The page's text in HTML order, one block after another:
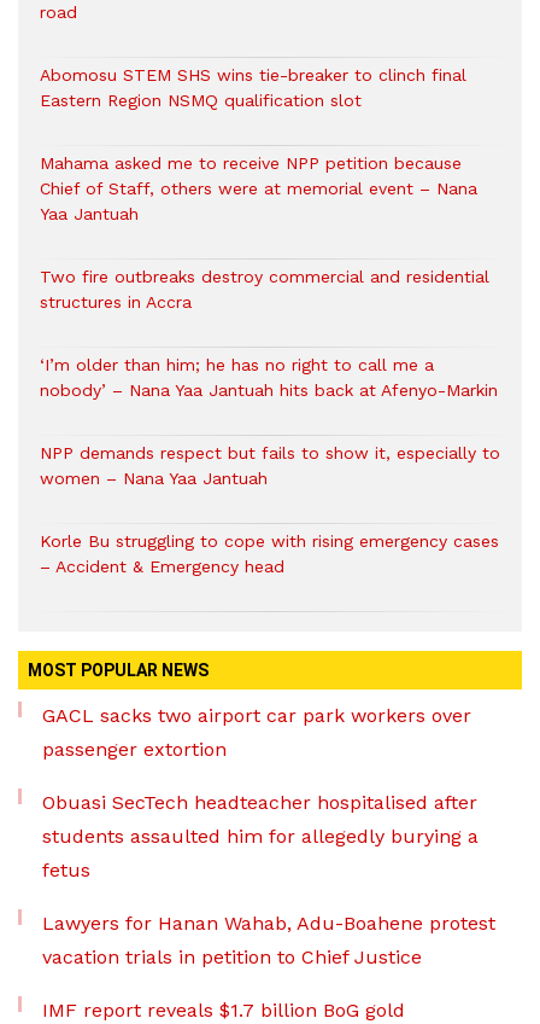
road
Abomosu STEM SHS wins tie-breaker to clinch final
Eastern Region NSMQ qualification slot
Mahama asked me to receive NPP petition because
Chief of Staff, others were at memorial event – Nana
Yaa Jantuah
Two fire outbreaks destroy commercial and residential
structures in Accra
‘I’m older than him; he has no right to call me a
nobody’ – Nana Yaa Jantuah hits back at Afenyo-Markin
NPP demands respect but fails to show it, especially to
women – Nana Yaa Jantuah
Korle Bu struggling to cope with rising emergency cases
– Accident & Emergency head
MOST POPULAR NEWS
GACL sacks two airport car park workers over
passenger extortion
Obuasi SecTech headteacher hospitalised after
students assaulted him for allegedly burying a
fetus
Lawyers for Hanan Wahab, Adu-Boahene protest
vacation trials in petition to Chief Justice
IMF report reveals $1.7 billion BoG gold